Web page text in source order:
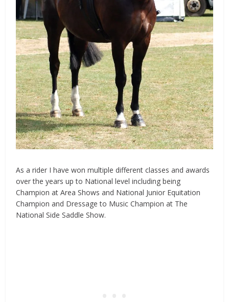
As a rider I have won multiple different classes and awards
over the years up to National level including being
Champion at Area Shows and National Junior Equitation
Champion and Dressage to Music Champion at The
National Side Saddle Show.